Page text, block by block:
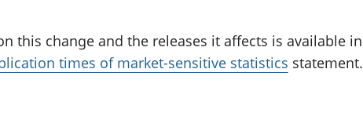
this change and the releases it affects is available in
times of market-sensitive statistics statement.